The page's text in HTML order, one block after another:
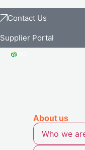
Contact Us
Supplier Portal
About us
Who we